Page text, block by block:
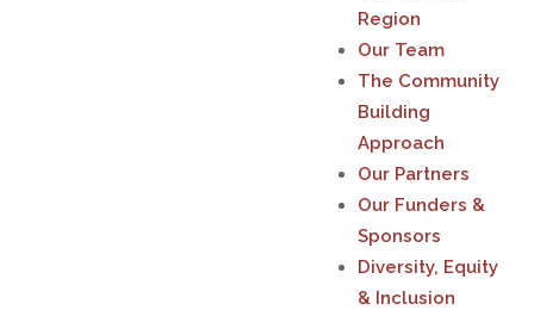
Region
Our Team
The Community
Building
Approach
Our Partners
Our Funders &
Sponsors
Diversity, Equity
& Inclusion